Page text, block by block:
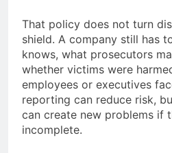
That policy does not turn
shield. A company still has
knows, what prosecutors
whether victims were
employees or executives
reporting can reduce risk,
can create new problems if
incomplete.